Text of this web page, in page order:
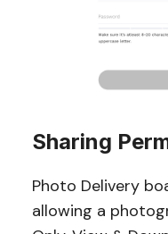
Sharing
Photo Delivery
allowing a